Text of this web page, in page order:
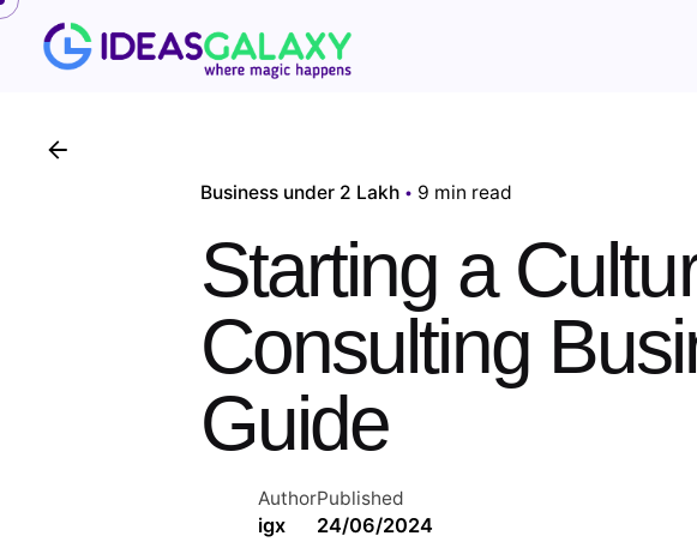
Skip
content
Business under 2 Lakh 9 min read
Starting a
Consulting
Guide
Author
igx
Published
24/06/2024